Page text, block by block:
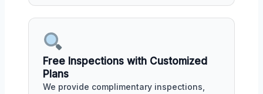
Free Inspections with Customized
Plans
We provide complimentary inspections,